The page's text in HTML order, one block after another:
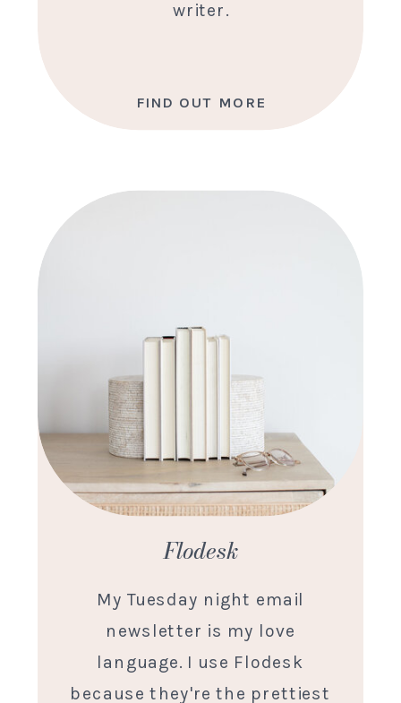
My Tuesday night email
newsletter is my love
language. I use Flodesk
because they're the prettiest
Flodesk
FIND OUT MORE
writer.